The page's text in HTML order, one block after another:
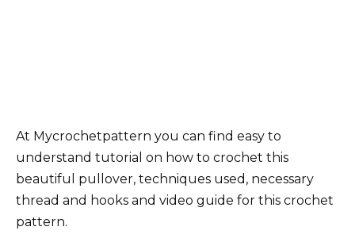
At Mycrochetpattern you can find easy to
understand tutorial on how to crochet this
beautiful pullover, techniques used, necessary
thread and hooks and video guide for this crochet
pattern.